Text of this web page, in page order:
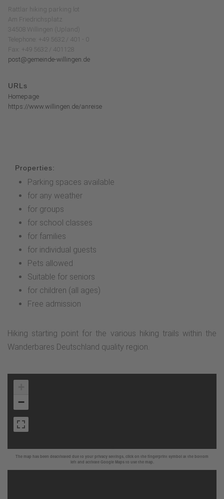
Rattlar hiking parking lot
Am Friedrichsplatz
34508 Willingen (Upland)
Telephone: +49 5632 / 401 - 0
Fax: +49 5632 / 401128
post@gemeinde-willingen.de
URLs
Homepage
https://www.willingen.de/anreise
Properties:
Parking spaces available
for any weather
for groups
for school classes
for families
for individual guests
Pets allowed
Suitable for seniors
for children (all ages)
Free admission
Hiking starting point for the various hiking trails within the
Wanderbares Deutschland quality region.
The map has been deactivated due to your privacy settings, click on the fingerprint symbol at the bottom
left and activate Google Maps to use the map.
−